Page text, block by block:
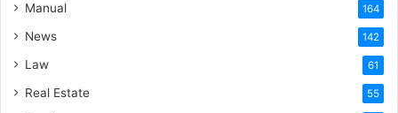
Manual 164
News 142
Law 61
Real Estate 55